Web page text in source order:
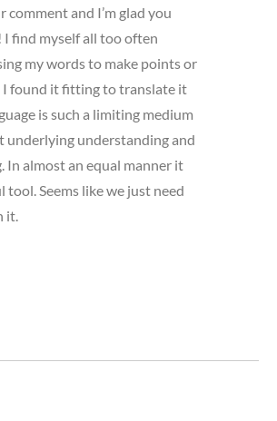
comment and I’m glad you
find myself all too often
my words to make points or
I found it fitting to translate it
is such a limiting medium
underlying understanding and
In almost an equal manner it
tool. Seems like we just need
it.